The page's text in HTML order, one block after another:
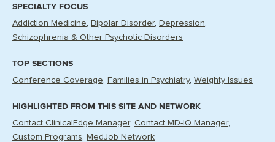
SPECIALTY FOCUS
Addiction Medicine Bipolar Disorder Depression
Schizophrenia & Other Psychotic Disorders
TOP SECTIONS
Conference Coverage Families in Psychiatry Weighty Issues
HIGHLIGHTED FROM THIS SITE AND NETWORK
Contact ClinicalEdge Manager Contact MD-IQ Manager
Custom Programs MedJob Network